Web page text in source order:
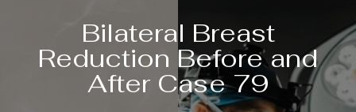
Bilateral Breast
Reduction Before and
After Case 79